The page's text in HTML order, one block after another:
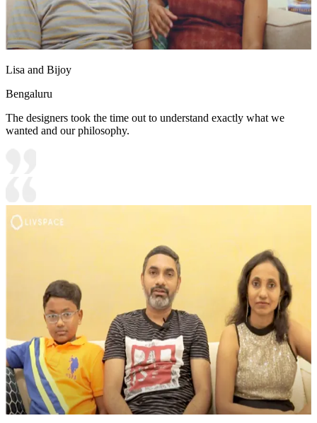
Lisa and Bijoy
Bengaluru
The designers took the time out to understand exactly what we
wanted and our philosophy.